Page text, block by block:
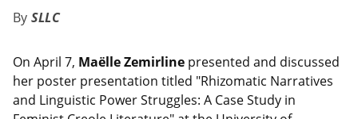
SLLC
On April 7, Maëlle Zemirline presented and discussed
her poster presentation titled "Rhizomatic Narratives
and Linguistic Power Struggles: A Case Study in